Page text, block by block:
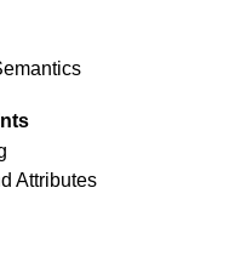
Attributes